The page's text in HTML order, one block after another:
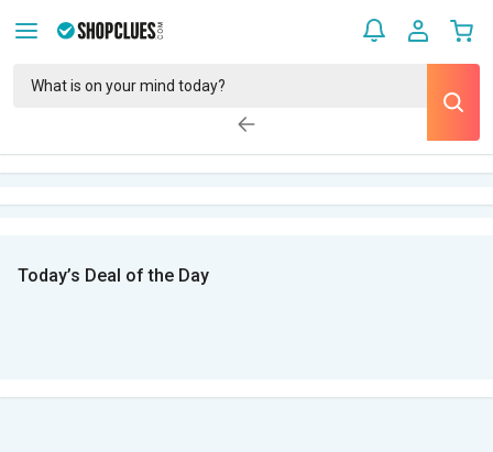
Today’s Deal of the Day